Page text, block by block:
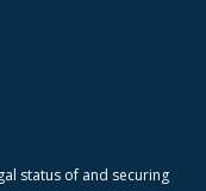
status of and securing